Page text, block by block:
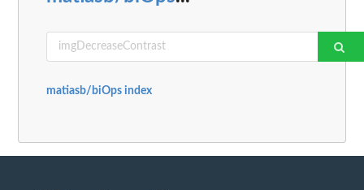
matiasb/biOps index